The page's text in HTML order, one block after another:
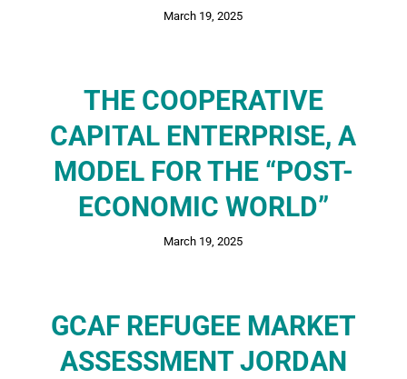
March 19, 2025
THE COOPERATIVE
CAPITAL ENTERPRISE, A
MODEL FOR THE “POST-
ECONOMIC WORLD”
March 19, 2025
GCAF REFUGEE MARKET
ASSESSMENT JORDAN